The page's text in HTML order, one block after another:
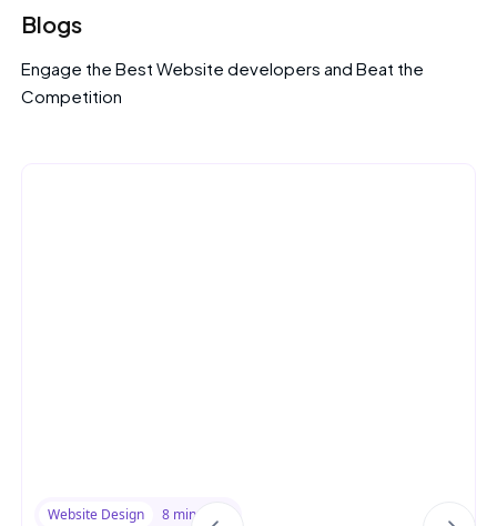
Blogs
Engage the Best Website developers and Beat the
Competition
Website Design 8 min read